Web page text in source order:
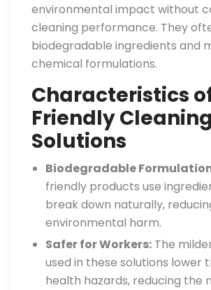
environmental impact without
cleaning performance. They
biodegradable ingredients and
chemical formulations.
Characteristics
Friendly Cleaning
Solutions
Biodegradable
friendly products use
break down naturally,
environmental harm.
Safer for Workers: The
used in these solutions lower
health hazards, reducing the